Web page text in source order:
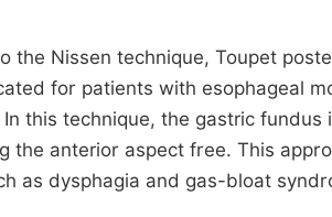
the Nissen technique, Toupet
for patients with esophageal
In this technique, the gastric
the anterior aspect free. This
as dysphagia and gas-bloat